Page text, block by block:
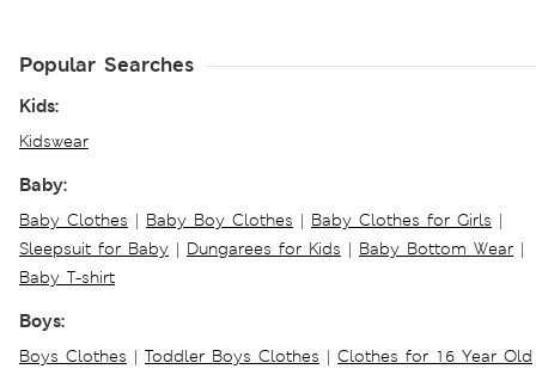
Popular Searches
Kids:
Kidswear
Baby:
Baby Clothes | Baby Boy Clothes | Baby Clothes for Girls |
Sleepsuit for Baby | Dungarees for Kids | Baby Bottom Wear |
Baby T-shirt
Boys:
Boys Clothes | Toddler Boys Clothes | Clothes for 16 Year Old